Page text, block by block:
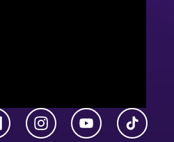
InstagramYouTubeTikTok